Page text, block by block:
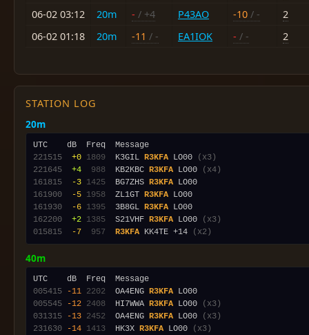
06-02 03:12
20m - / +4 P43AO -10 / -
2
06-02 01:18
20m -11 / - EA1IOK - / - 2
STATION LOG
20m
221515
+0 1809
  K3GIL
R3KFA LO00
(x3)
221645
+4 988
  KB2KBC
R3KFA LO00
(x4)
161815
-3 1425
  BG7ZHS
R3KFA
161900
-5 1958
  ZL1GT
R3KFA
161930
-6 1395
  3B8GL
R3KFA
162200
+2 1385
  S21VHF
R3KFA LO00
(x3)
015815
-7 957 R3KFA KK4TE +14 (x2)
40m
005415
-11 2202
  OA4ENG
R3KFA
005545
-12 2408
  HI7WWA
R3KFA LO00
(x3)
031315
-13 2452
  OA4ENG
R3KFA LO00
(x3)
231630
-14 1413
  HK3X
R3KFA LO00
(x3)